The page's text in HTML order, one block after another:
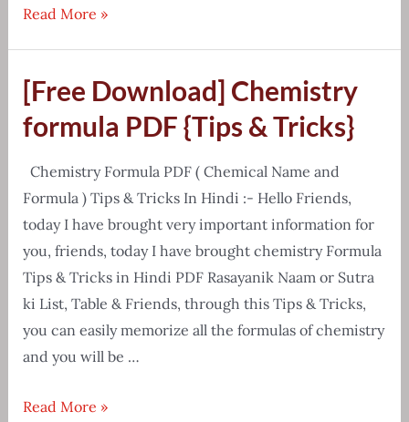
Environment
E-
Book
Download
Read More »
[Free Download] Chemistry
formula PDF {Tips & Tricks}
Chemistry Formula PDF ( Chemical Name and
Formula ) Tips & Tricks In Hindi :- Hello Friends,
today I have brought very important information for
you, friends, today I have brought chemistry Formula
Tips & Tricks in Hindi PDF Rasayanik Naam or Sutra
ki List, Table & Friends, through this Tips & Tricks,
you can easily memorize all the formulas of chemistry
and you will be …
[Free
Read More »